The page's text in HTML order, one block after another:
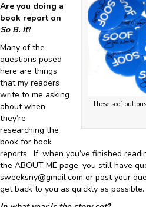
These soof
Are you doing a
book report on
So B. It?
Many of the
questions posed
here are things
that my readers
write to me asking
about when
they’re
researching the
book for book
reports. If, when you’ve finished
the ABOUT ME page, you still have
sweeksny@gmail.com or post your
get back to you as quickly as possible.